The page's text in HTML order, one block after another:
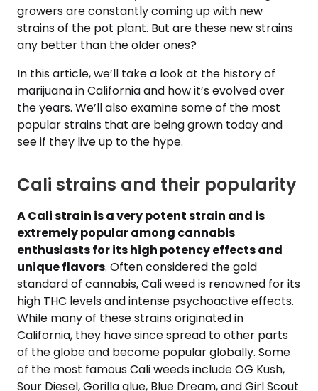
growers are constantly coming up with new
strains of the pot plant. But are these new strains
any better than the older ones?
In this article, we’ll take a look at the history of
marijuana in California and how it’s evolved over
the years. We’ll also examine some of the most
popular strains that are being grown today and
see if they live up to the hype.
Cali strains and their popularity
A Cali strain is a very potent strain and is
extremely popular among cannabis
enthusiasts for its high potency effects and
unique flavors. Often considered the gold
standard of cannabis, Cali weed is renowned for its
high THC levels and intense psychoactive effects.
While many of these strains originated in
California, they have since spread to other parts
of the globe and become popular globally. Some
of the most famous Cali weeds include OG Kush,
Sour Diesel, Gorilla glue, Blue Dream, and Girl Scout